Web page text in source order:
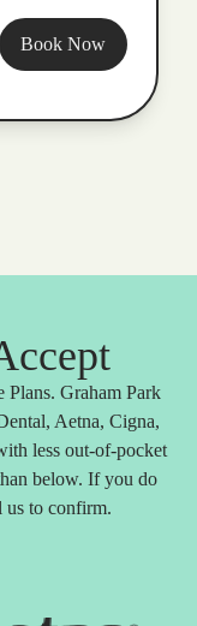
Book Now
Graham Park
Aetna, Cigna,
less out-of-pocket
below. If you do
us to confirm.